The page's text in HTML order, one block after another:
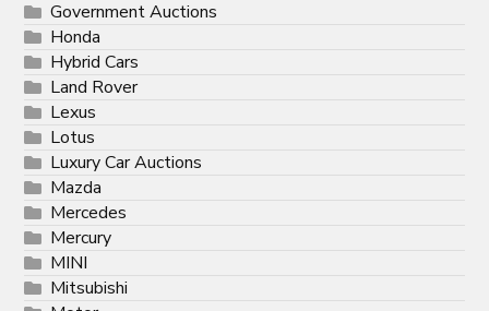
Government Auctions
Honda
Hybrid Cars
Land Rover
Lexus
Lotus
Luxury Car Auctions
Mazda
Mercedes
Mercury
MINI
Mitsubishi